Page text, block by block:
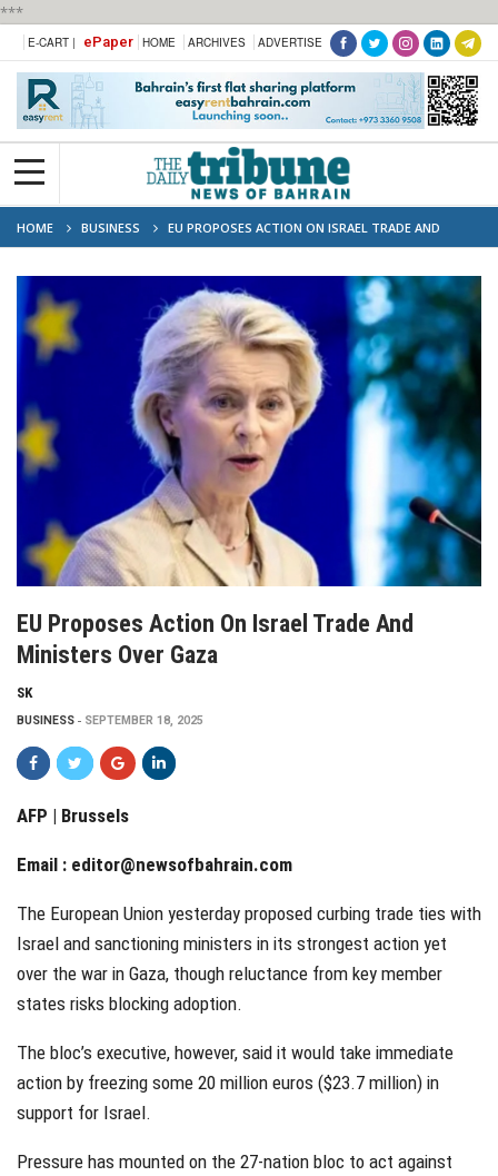
***
E-CART | ePaper HOME ARCHIVES ADVERTISE
HOME BUSINESS
EU PROPOSES ACTION ON ISRAEL TRADE AND
MINISTERS OVER GAZA
EU Proposes Action On Israel Trade And
Ministers Over Gaza
SK
BUSINESS SEPTEMBER 18, 2025
AFP | Brussels
Email : editor@newsofbahrain.com
The European Union yesterday proposed curbing trade ties with
Israel and sanctioning ministers in its strongest action yet
over the war in Gaza, though reluctance from key member
states risks blocking adoption.
The bloc’s executive, however, said it would take immediate
action by freezing some 20 million euros ($23.7 million) in
support for Israel.
Pressure has mounted on the 27-nation bloc to act against